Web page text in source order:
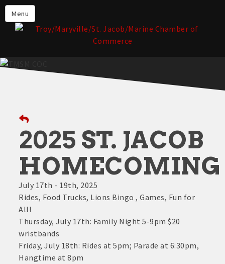
Menu
About the TMSM Chamber
About Our Members
Events
Member Login
2025 ST. JACOB
HOMECOMING
July 17th - 19th, 2025
Rides, Food Trucks, Lions Bingo , Games, Fun for
All!
Thursday, July 17th: Family Night 5-9pm $20
wristbands
Friday, July 18th: Rides at 5pm; Parade at 6:30pm,
Hangtime at 8pm